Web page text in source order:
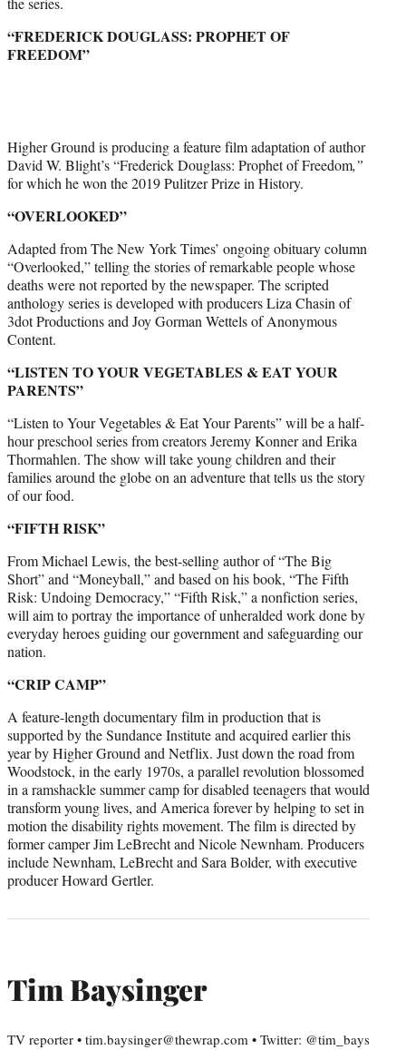
“FREDERICK DOUGLASS: PROPHET OF
FREEDOM”
Higher Ground is producing a feature film adaptation of author
David W. Blight’s “Frederick Douglass: Prophet of Freedom,”
for which he won the 2019 Pulitzer Prize in History.
“OVERLOOKED”
Adapted from The New York Times’ ongoing obituary column
“Overlooked,” telling the stories of remarkable people whose
deaths were not reported by the newspaper. The scripted
anthology series is developed with producers Liza Chasin of
3dot Productions and Joy Gorman Wettels of Anonymous
Content.
“LISTEN TO YOUR VEGETABLES & EAT YOUR
PARENTS”
“Listen to Your Vegetables & Eat Your Parents” will be a half-
hour preschool series from creators Jeremy Konner and Erika
Thormahlen. The show will take young children and their
families around the globe on an adventure that tells us the story
of our food.
“FIFTH RISK”
From Michael Lewis, the best-selling author of “The Big
Short” and “Moneyball,” and based on his book, “The Fifth
Risk: Undoing Democracy,” “Fifth Risk,” a nonfiction series,
will aim to portray the importance of unheralded work done by
everyday heroes guiding our government and safeguarding our
nation.
“CRIP CAMP”
A feature-length documentary film in production that is
supported by the Sundance Institute and acquired earlier this
year by Higher Ground and Netflix. Just down the road from
Woodstock, in the early 1970s, a parallel revolution blossomed
in a ramshackle summer camp for disabled teenagers that would
transform young lives, and America forever by helping to set in
motion the disability rights movement. The film is directed by
former camper Jim LeBrecht and Nicole Newnham. Producers
include Newnham, LeBrecht and Sara Bolder, with executive
producer Howard Gertler.
Tim Baysinger
TV reporter • tim.baysinger@thewrap.com • Twitter: @tim_bays